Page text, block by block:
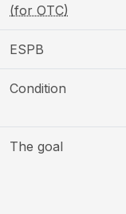
(for OTC)
ESPB
Condition
The goal